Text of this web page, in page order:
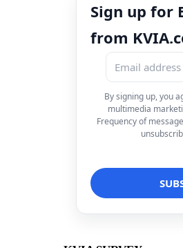
Sign up for
from
By signing up, you
multimedia
Frequency of